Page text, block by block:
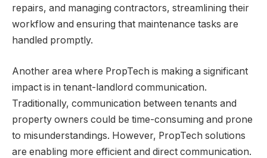
repairs, and managing contractors, streamlining their
workflow and ensuring that maintenance tasks are
handled promptly.
Another area where PropTech is making a significant
impact is in tenant-landlord communication.
Traditionally, communication between tenants and
property owners could be time-consuming and prone
to misunderstandings. However, PropTech solutions
are enabling more efficient and direct communication.